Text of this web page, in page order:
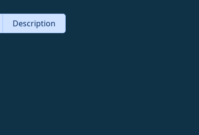
Description